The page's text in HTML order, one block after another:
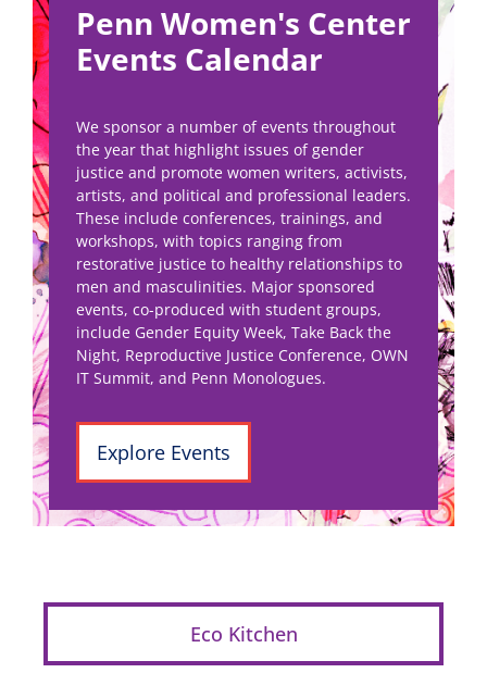
Penn Women's Center
Events Calendar
We sponsor a number of events throughout
the year that highlight issues of gender
justice and promote women writers, activists,
artists, and political and professional leaders.
These include conferences, trainings, and
workshops, with topics ranging from
restorative justice to healthy relationships to
men and masculinities. Major sponsored
events, co-produced with student groups,
include Gender Equity Week, Take Back the
Night, Reproductive Justice Conference, OWN
IT Summit, and Penn Monologues.
Explore Events
Eco Kitchen